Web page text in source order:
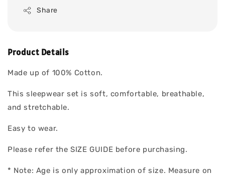
Share
Product Details
Made up of 100% Cotton.
This sleepwear set is soft, comfortable, breathable,
and stretchable.
Easy to wear.
Please refer the SIZE GUIDE before purchasing.
* Note: Age is only approximation of size. Measure on